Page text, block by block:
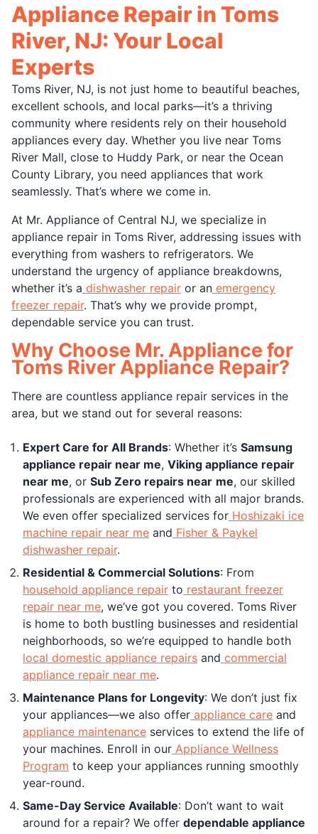
Appliance Repair in Toms
River, NJ: Your Local
Experts
Toms River, NJ, is not just home to beautiful beaches,
excellent schools, and local parks—it’s a thriving
community where residents rely on their household
appliances every day. Whether you live near Toms
River Mall, close to Huddy Park, or near the Ocean
County Library, you need appliances that work
seamlessly. That’s where we come in.
At Mr. Appliance of Central NJ, we specialize in
appliance repair in Toms River, addressing issues with
everything from washers to refrigerators. We
understand the urgency of appliance breakdowns,
whether it’s a dishwasher repair or an emergency
freezer repair. That’s why we provide prompt,
dependable service you can trust.
Why Choose Mr. Appliance for
Toms River Appliance Repair?
There are countless appliance repair services in the
area, but we stand out for several reasons:
Expert Care for All Brands: Whether it’s Samsung
appliance repair near me, Viking appliance repair
near me, or Sub Zero repairs near me, our skilled
professionals are experienced with all major brands.
We even offer specialized services for Hoshizaki ice
machine repair near me and Fisher & Paykel
dishwasher repair.
Residential & Commercial Solutions: From
household appliance repair to restaurant freezer
repair near me, we’ve got you covered. Toms River
is home to both bustling businesses and residential
neighborhoods, so we’re equipped to handle both
local domestic appliance repairs and commercial
appliance repair near me.
Maintenance Plans for Longevity: We don’t just fix
your appliances—we also offer appliance care and
appliance maintenance services to extend the life of
your machines. Enroll in our Appliance Wellness
Program to keep your appliances running smoothly
year-round.
Same-Day Service Available: Don’t want to wait
around for a repair? We offer dependable appliance